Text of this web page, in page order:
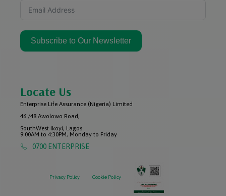
Subscribe to Our Newsletter
Locate Us
Enterprise Life Assurance (Nigeria) Limited
46 /48 Awolowo Road,
SouthWest Ikoyi, Lagos
9:00AM to 4:30PM, Monday to Friday
0700 ENTERPRISE
Privacy Policy Cookie Policy